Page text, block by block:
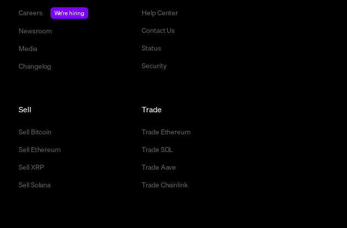
Careers
We're hiring
Newsroom
Media
Changelog
Help Center
Contact Us
Status
Security
Sell
Sell Bitcoin
Sell Ethereum
Sell XRP
Sell Solana
Trade
Trade Ethereum
Trade SOL
Trade Aave
Trade Chainlink